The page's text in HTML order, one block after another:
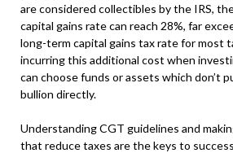
are considered collectibles by the IRS,
capital gains rate can reach 28%, far
long-term capital gains tax rate for most
incurring this additional cost when
can choose funds or assets which don’t
bullion directly.
Understanding CGT guidelines and
that reduce taxes are the keys to